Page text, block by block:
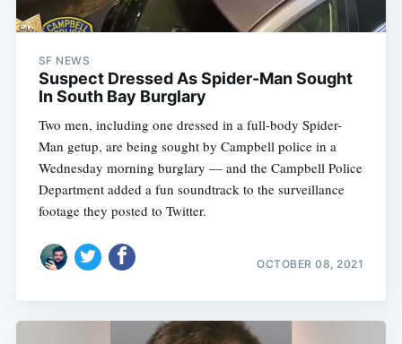
SF NEWS
Suspect Dressed As Spider-Man Sought
In South Bay Burglary
Two men, including one dressed in a full-body Spider-
Man getup, are being sought by Campbell police in a
Wednesday morning burglary — and the Campbell Police
Department added a fun soundtrack to the surveillance
footage they posted to Twitter.
OCTOBER 08, 2021